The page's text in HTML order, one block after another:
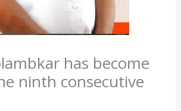
has become
ninth consecutive